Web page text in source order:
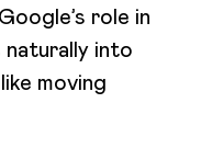
role in
into
moving